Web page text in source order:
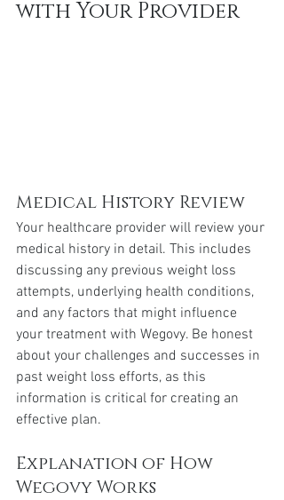
with Your Provider
Medical History Review
Your healthcare provider will review your
medical history in detail. This includes
discussing any previous weight loss
attempts, underlying health conditions,
and any factors that might influence
your treatment with Wegovy. Be honest
about your challenges and successes in
past weight loss efforts, as this
information is critical for creating an
effective plan.
Explanation of How
Wegovy Works